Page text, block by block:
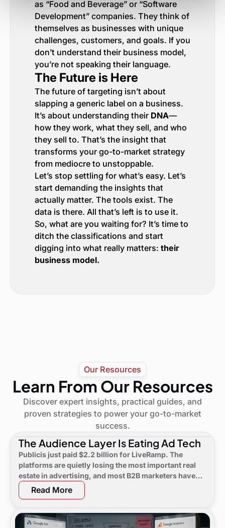
as “Food and Beverage” or “Software
Development” companies. They think of
themselves as businesses with unique
challenges, customers, and goals. If you
don’t understand their business model,
you’re not speaking their language.
The Future is Here
The future of targeting isn’t about
slapping a generic label on a business.
It’s about understanding their DNA—
how they work, what they sell, and who
they sell to. That’s the insight that
transforms your go-to-market strategy
from mediocre to unstoppable.
Let’s stop settling for what’s easy. Let’s
start demanding the insights that
actually matter. The tools exist. The
data is there. All that’s left is to use it.
So, what are you waiting for? It’s time to
ditch the classifications and start
digging into what really matters: their
business model.
Our Resources
Learn From Our Resources
Discover expert insights, practical guides, and
proven strategies to power your go-to-market
success.
The Audience Layer Is Eating Ad Tech
Publicis just paid $2.2 billion for LiveRamp. The
platforms are quietly losing the most important real
estate in advertising, and most B2B marketers have
not noticed yet.
Read More